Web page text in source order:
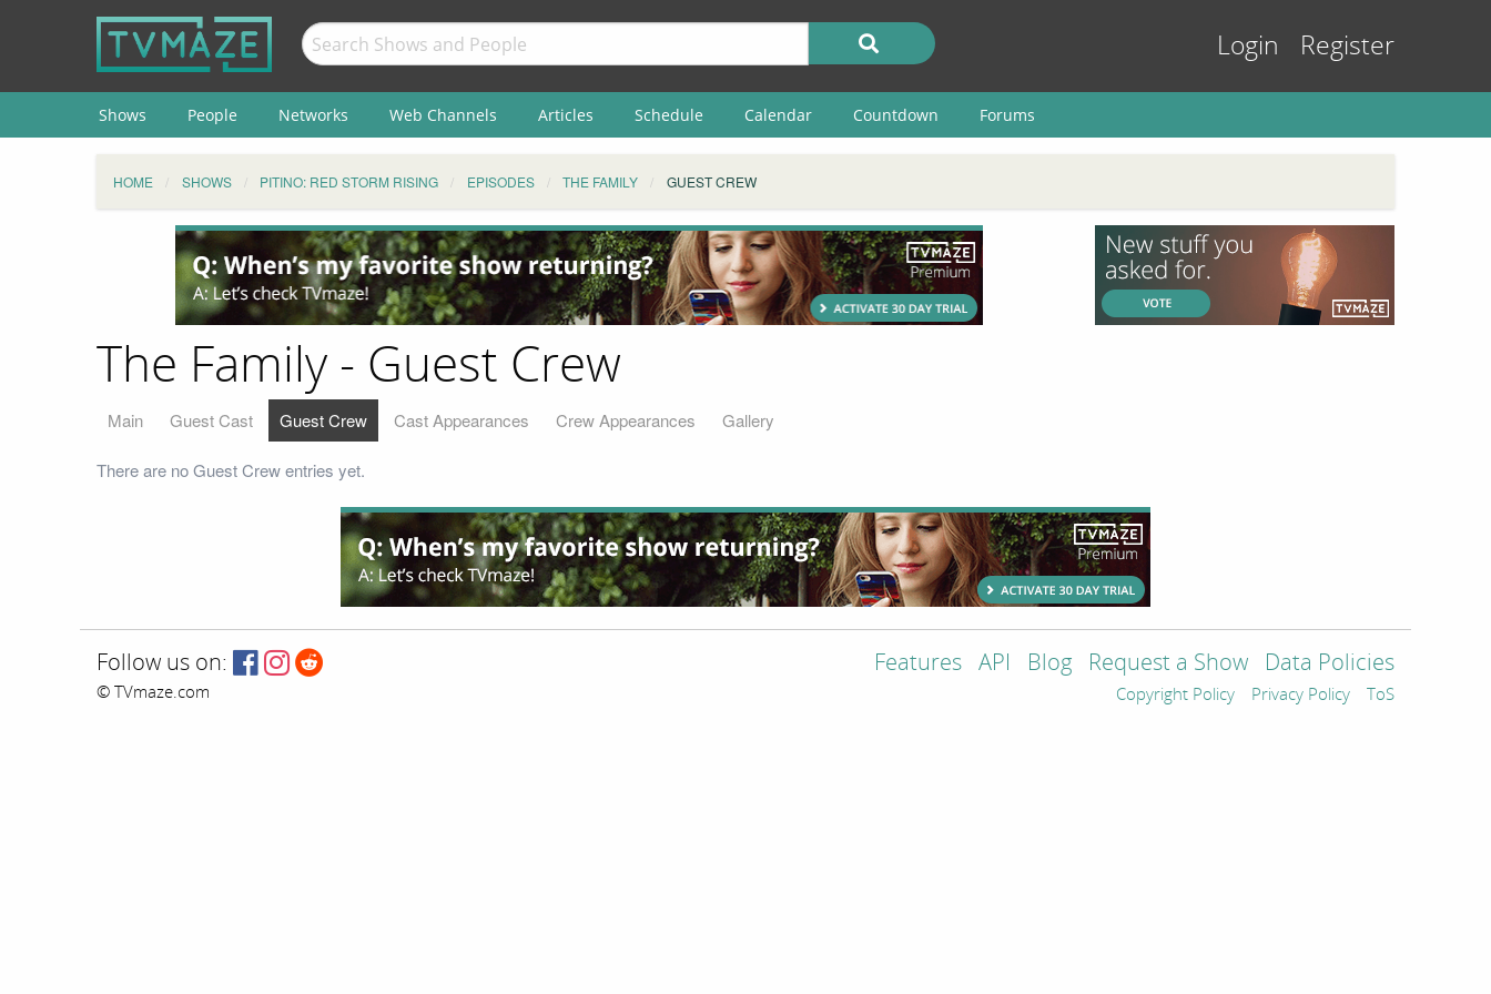
Login Register
Shows People Networks Web Channels Articles Schedule Calendar Countdown Forums
HOME SHOWS PITINO: RED STORM RISING EPISODES THE FAMILY GUEST CREW
The Family - Guest Crew
Main Guest Cast Guest Crew Cast Appearances Crew Appearances Gallery
There are no Guest Crew entries yet.
Follow us on:
© TVmaze.com
Features API Blog Request a Show Data Policies
Copyright Policy Privacy Policy ToS